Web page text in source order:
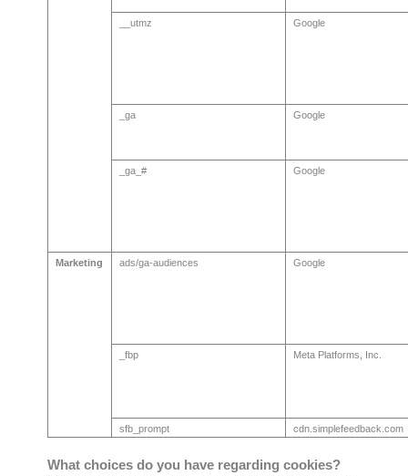
__utmz Google
_ga Google
_ga_# Google
Marketing ads/ga-audiences Google
_fbp Meta Platforms, Inc.
sfb_prompt cdn.simplefeedback.com
What choices do you have regarding cookies?